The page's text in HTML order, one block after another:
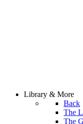
Library & More
Back
The
The